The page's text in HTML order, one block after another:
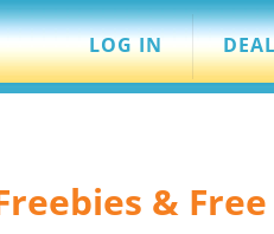
LOG IN
&